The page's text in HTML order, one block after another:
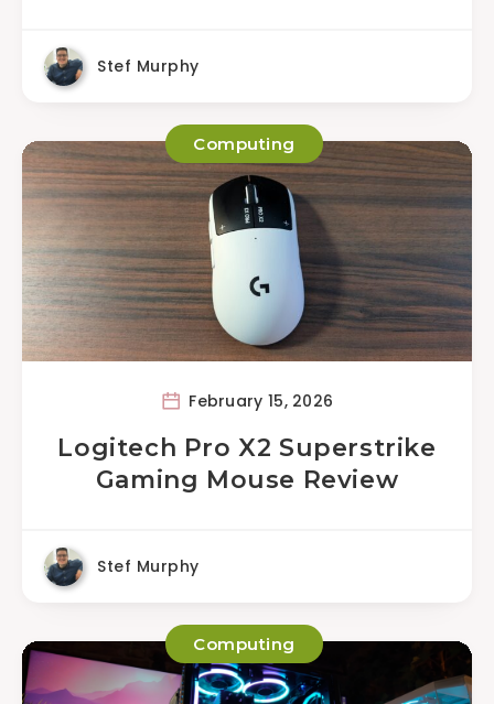
Stef Murphy
Computing
February 15, 2026
Logitech Pro X2 Superstrike
Gaming Mouse Review
Stef Murphy
Computing